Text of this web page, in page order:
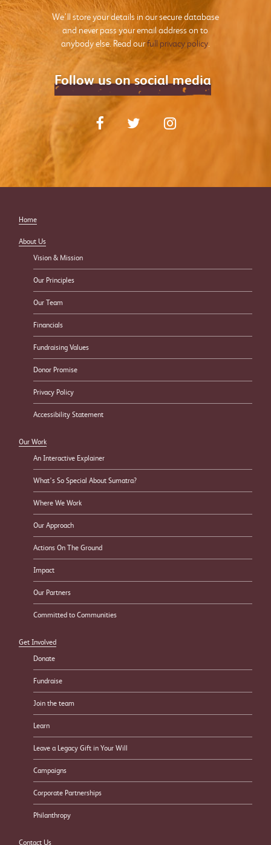
We’ll store your details in our secure database
and never pass your email address on to
anybody else. Read ourfull privacy policy.
Follow us on social media
Home
About Us
Vision & Mission
Our Principles
Our Team
Financials
Fundraising Values
Donor Promise
Privacy Policy
Accessibility Statement
Our Work
An Interactive Explainer
What’s So Special About Sumatra?
Where We Work
Our Approach
Actions On The Ground
Impact
Our Partners
Committed to Communities
Get Involved
Donate
Fundraise
Join the team
Learn
Leave a Legacy Gift in Your Will
Campaigns
Corporate Partnerships
Philanthropy
Contact Us